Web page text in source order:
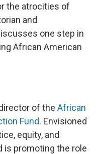
the atrocities of
and
one step in
African American
of the African
Fund. Envisioned
equity, and
is promoting the role